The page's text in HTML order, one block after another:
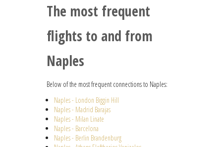
The most frequent
flights to and from
Naples
Below of the most frequent connections to Naples:
Naples - London Biggin Hill
Naples - Madrid Barajas
Naples - Milan Linate
Naples - Barcelona
Naples - Berlin Brandenburg